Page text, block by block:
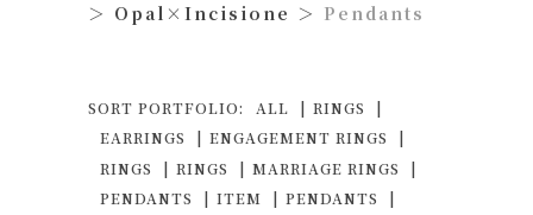
Opal×Incisione Pendants
SORT PORTFOLIO: ALL
RINGS
EARRINGS
ENGAGEMENT RINGS
RINGS
RINGS
MARRIAGE RINGS
PENDANTS
ITEM
PENDANTS